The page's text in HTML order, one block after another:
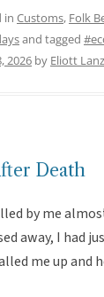
in Customs, Folk
and tagged
2026 by Eliott Lanz
Death
by me
away, I had
me up and